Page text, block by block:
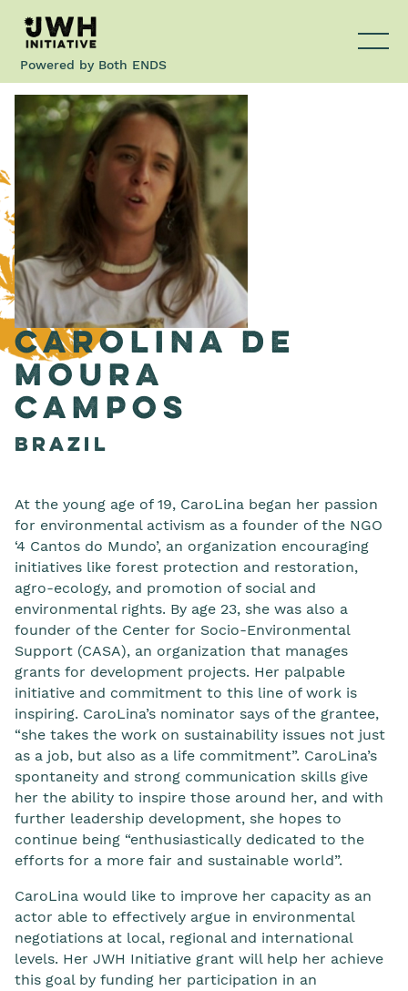
Powered by Both ENDS
Carolina de
Moura
Campos
Brazil
At the young age of 19, CaroLina began her passion
for environmental activism as a founder of the NGO
‘4 Cantos do Mundo’, an organization encouraging
initiatives like forest protection and restoration,
agro-ecology, and promotion of social and
environmental rights. By age 23, she was also a
founder of the Center for Socio-Environmental
Support (CASA), an organization that manages
grants for development projects. Her palpable
initiative and commitment to this line of work is
inspiring. CaroLina’s nominator says of the grantee,
“she takes the work on sustainability issues not just
as a job, but also as a life commitment”. CaroLina’s
spontaneity and strong communication skills give
her the ability to inspire those around her, and with
further leadership development, she hopes to
continue being “enthusiastically dedicated to the
efforts for a more fair and sustainable world”.
CaroLina would like to improve her capacity as an
actor able to effectively argue in environmental
negotiations at local, regional and international
levels. Her JWH Initiative grant will help her achieve
this goal by funding her participation in an